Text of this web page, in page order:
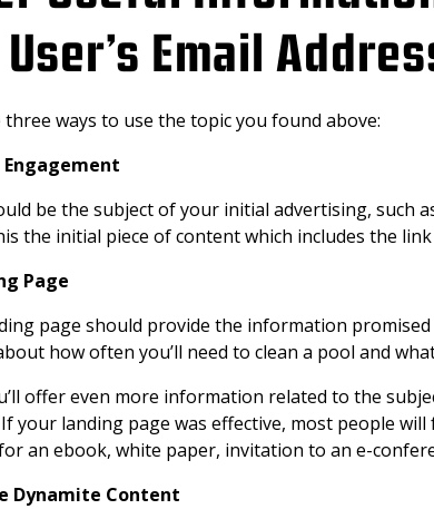
Email
three ways to use the topic you found above:
be the subject of your initial advertising, such
the initial piece of content which includes the
Page
page should provide the information
how often you’ll need to clean a pool and
offer even more information related to the
your landing page was effective, most people
an ebook, white paper, invitation to an e-
Dynamite Content